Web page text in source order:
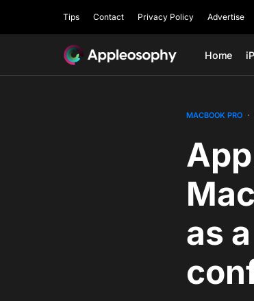
Tips Contact Privacy Policy Advertise
Home
MACBOOK PRO
as